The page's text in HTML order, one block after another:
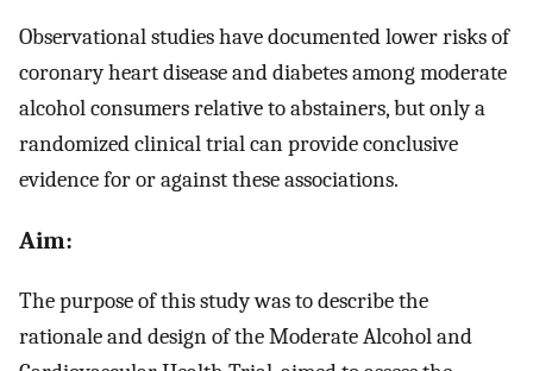
Observational studies have documented lower risks of
coronary heart disease and diabetes among moderate
alcohol consumers relative to abstainers, but only a
randomized clinical trial can provide conclusive
evidence for or against these associations.
Aim:
The purpose of this study was to describe the
rationale and design of the Moderate Alcohol and